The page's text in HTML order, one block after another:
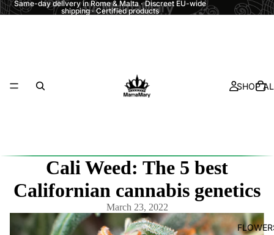
Same-day delivery in Rome & Malta · Discreet EU-wide
shipping · Certified products
SHOP
Cali Weed: The 5 best
Californian cannabis genetics
March 23, 2022